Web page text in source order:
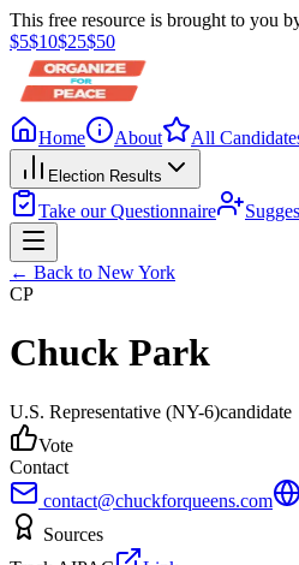
This free resource is brought to you
$5$10$25$50
Home About All
Election Results
Take our Questionnaire
← Back to New York
CP
Chuck Park
U.S. Representative (NY-6)candidate
Vote
Contact
contact@chuckforqueens.com
Sources